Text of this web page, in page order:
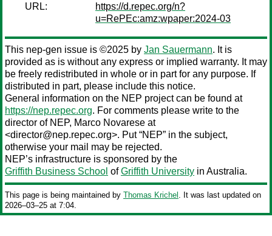
URL:
https://d.repec.org/n?
u=RePEc:amz:wpaper:2024-03
This nep-gen issue is ©2025 by Jan Sauermann. It is
provided as is without any express or implied warranty. It may
be freely redistributed in whole or in part for any purpose. If
distributed in part, please include this notice.
General information on the NEP project can be found at
https://nep.repec.org. For comments please write to the
director of NEP, Marco Novarese at
<director@nep.repec.org>. Put “NEP” in the subject,
otherwise your mail may be rejected.
NEP’s infrastructure is sponsored by the
Griffith Business School ofGriffith University in Australia.
This page is being maintained by Thomas Krichel . It was last updated on
2026‒03‒25 at 7:04.